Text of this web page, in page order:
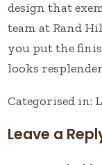
design that
team at Rand
you put the
looks
Categorised in:
Leave a